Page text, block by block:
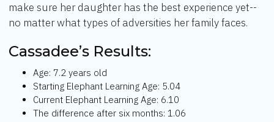
make sure her daughter has the best experience yet--
no matter what types of adversities her family faces.
Cassadee’s Results:
Age: 7.2 years old
Starting Elephant Learning Age: 5.04
Current Elephant Learning Age: 6.10
The difference after six months: 1.06